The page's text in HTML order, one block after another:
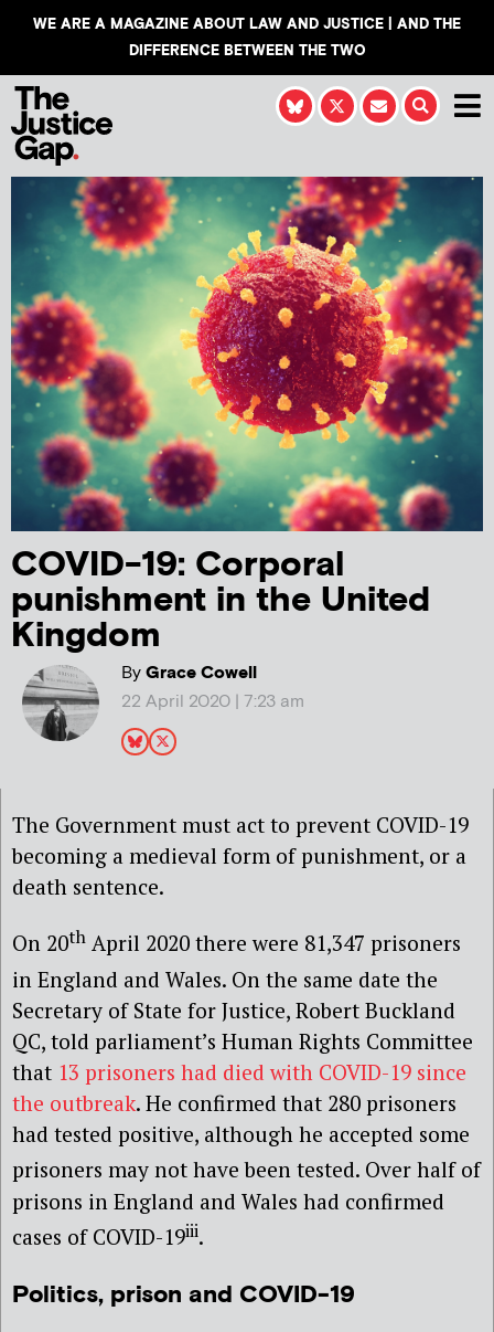
WE ARE A MAGAZINE ABOUT LAW AND JUSTICE | AND THE
DIFFERENCE BETWEEN THE TWO
COVID-19: Corporal
punishment in the United
Kingdom
ByGrace Cowell
22 April 2020 | 7:23 am
The Government must act to prevent COVID-19
becoming a medieval form of punishment, or a
death sentence.
On 20th April 2020 there were 81,347 prisoners
in England and Wales. On the same date the
Secretary of State for Justice, Robert Buckland
QC, told parliament’s Human Rights Committee
that 13 prisoners had died with COVID-19 since
the outbreak. He confirmed that 280 prisoners
had tested positive, although he accepted some
prisoners may not have been tested. Over half of
prisons in England and Wales had confirmed
cases of COVID-19iii.
Politics, prison and COVID-19